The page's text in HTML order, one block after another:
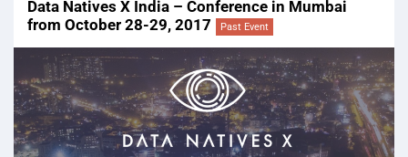
Data Natives X India – Conference in Mumbai
from October 28-29, 2017
Past Event